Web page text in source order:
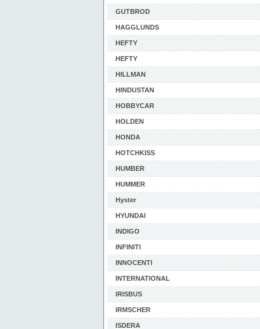
GUTBROD
HAGGLUNDS
HEFTY
HEFTY
HILLMAN
HINDUSTAN
HOBBYCAR
HOLDEN
HONDA
HOTCHKISS
HUMBER
HUMMER
Hyster
HYUNDAI
INDIGO
INFINITI
INNOCENTI
INTERNATIONAL
IRISBUS
IRMSCHER
ISDERA